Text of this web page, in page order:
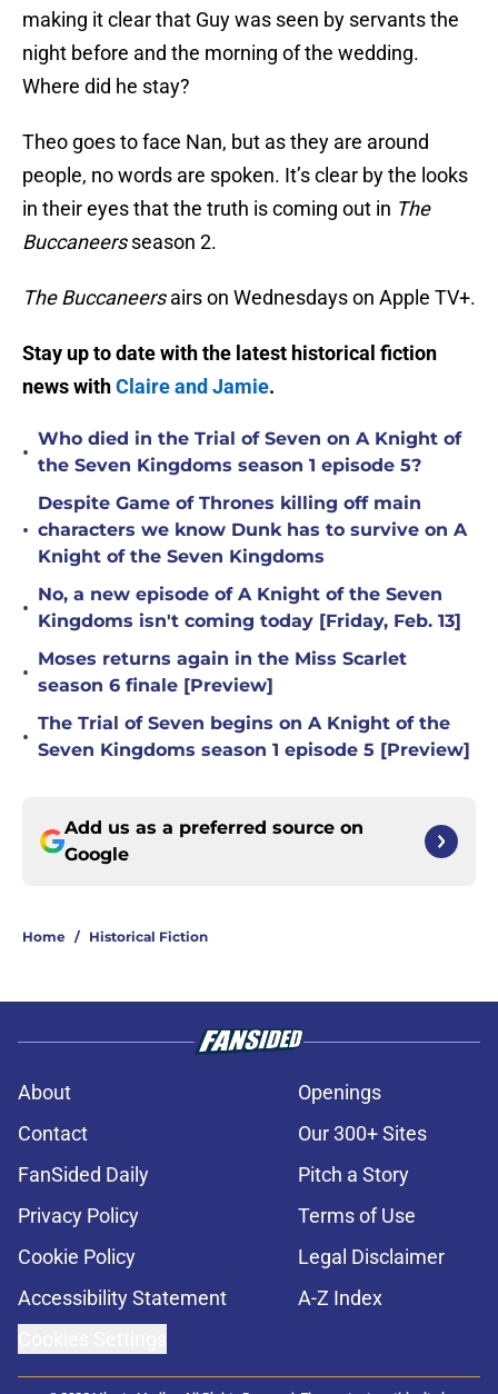
making it clear that Guy was seen by servants the
night before and the morning of the wedding.
Where did he stay?
Theo goes to face Nan, but as they are around
people, no words are spoken. It’s clear by the looks
in their eyes that the truth is coming out in The
Buccaneersseason 2.
The Buccaneersairs on Wednesdays on Apple TV+.
Stay up to date with the latest historical fiction
news withClaire and Jamie.
•
Who died in the Trial of Seven on A Knight of
the Seven Kingdoms season 1 episode 5?
•
Despite Game of Thrones killing off main
characters we know Dunk has to survive on A
Knight of the Seven Kingdoms
•
No, a new episode of A Knight of the Seven
Kingdoms isn't coming today [Friday, Feb. 13]
•
Moses returns again in the Miss Scarlet
season 6 finale [Preview]
•
The Trial of Seven begins on A Knight of the
Seven Kingdoms season 1 episode 5 [Preview]
Add us as a preferred source on
Google
Home / Historical Fiction
About
Openings
Contact
Our 300+ Sites
FanSided Daily
Pitch a Story
Privacy Policy
Terms of Use
Cookie Policy
Legal Disclaimer
Accessibility Statement
A-Z Index